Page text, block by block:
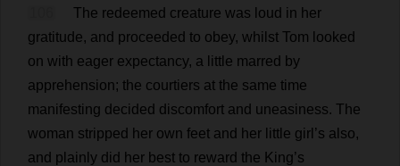
The redeemed creature was loud in her
gratitude, and proceeded to obey, whilst Tom looked
on with eager expectancy, a little marred
by
apprehension; the courtiers at the same time
manifesting decided discomfort and uneasiness. The
woman stripped her own feet and her little girl ’s also,
and plainly did her best to reward the King’s